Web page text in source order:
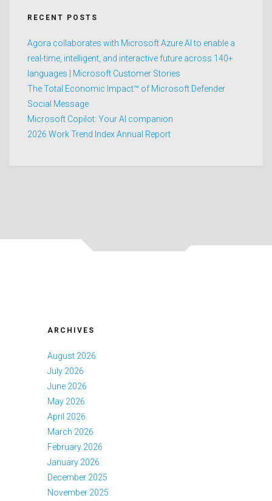
RECENT POSTS
Agora collaborates with Microsoft Azure AI to enable a
real-time, intelligent, and interactive future across 140+
languages | Microsoft Customer Stories
The Total Economic Impact™ of Microsoft Defender
Social Message
Microsoft Copilot: Your AI companion
2026 Work Trend Index Annual Report
ARCHIVES
August 2026
July 2026
June 2026
May 2026
April 2026
March 2026
February 2026
January 2026
December 2025
November 2025